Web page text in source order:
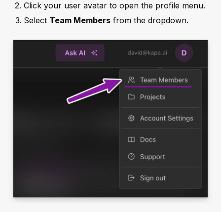
Click your user avatar to open the profile menu.
Select Team Members from the dropdown.